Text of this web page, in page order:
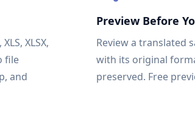
XLSX,
file
and
Preview Before
Review a translated
with its original
preserved. Free